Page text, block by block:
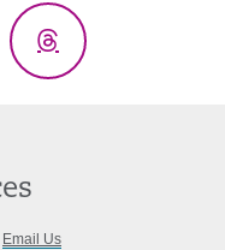
Threads
Email Us